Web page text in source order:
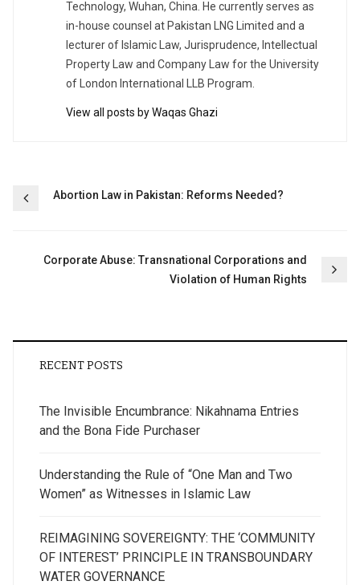
Technology, Wuhan, China. He currently serves as
in-house counsel at Pakistan LNG Limited and a
lecturer of Islamic Law, Jurisprudence, Intellectual
Property Law and Company Law for the University
of London International LLB Program.
View all posts by Waqas Ghazi
PostAbortion Law in Pakistan: Reforms Needed?
Corporate Abuse: Transnational Corporations and
Violation of Human Rights
RECENT POSTS
The Invisible Encumbrance: Nikahnama Entries
and the Bona Fide Purchaser
Understanding the Rule of “One Man and Two
Women” as Witnesses in Islamic Law
REIMAGINING SOVEREIGNTY: THE ‘COMMUNITY
OF INTEREST’ PRINCIPLE IN TRANSBOUNDARY
WATER GOVERNANCE